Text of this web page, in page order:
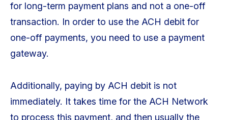
for long-term payment plans and not a one-off
transaction. In order to use the ACH debit for
one-off payments, you need to use a payment
gateway.
Additionally, paying by ACH debit is not
immediately. It takes time for the ACH Network
to process this payment, and then usually the